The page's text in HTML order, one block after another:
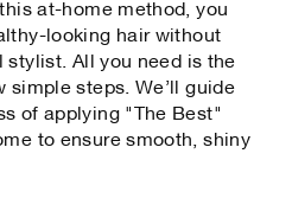
at-home method, you
looking hair without
stylist. All you need is the
simple steps. We’ll guide
of applying "The Best"
to ensure smooth, shiny